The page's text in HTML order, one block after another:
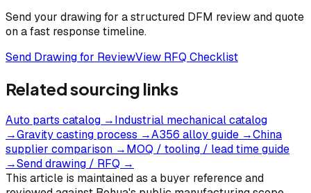
Send your drawing for a structured DFM review and quote
on a fast response timeline.
Send Drawing for ReviewView RFQ Checklist
Related sourcing links
Auto parts catalog →Industrial mechanical catalog
→Gravity casting process →A356 alloy guide →China
supplier comparison →MOQ / tooling / lead time guide
→Send drawing / RFQ →
This article is maintained as a buyer reference and